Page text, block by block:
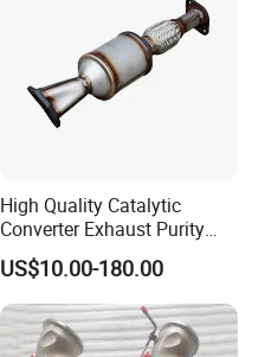
High Quality Catalytic
Converter Exhaust Purity
Gas
US$10.00-180.00